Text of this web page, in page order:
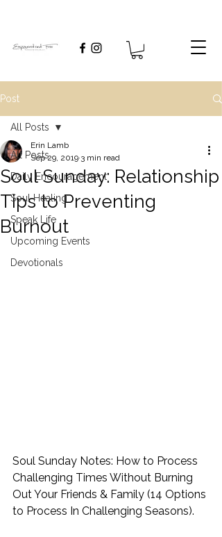
Post
All Posts
Daily Encouragement
Soul Healing
Speak Life
Upcoming Events
Devotionals
All Posts
Soul Sunday: Relationship
Tips to Preventing
Burnout
Erin Lamb
Sep 29, 2019 3 min read
Soul Sunday Notes: How to Process
Challenging Times Without Burning
Out Your Friends & Family (14 Options
to Process In Challenging Seasons).